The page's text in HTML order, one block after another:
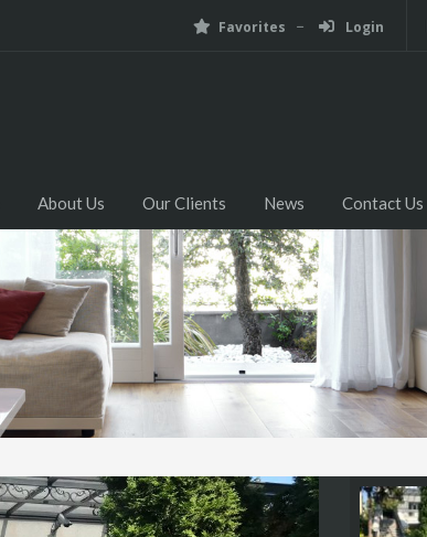
Favorites Login
About Us Our Clients News Contact Us